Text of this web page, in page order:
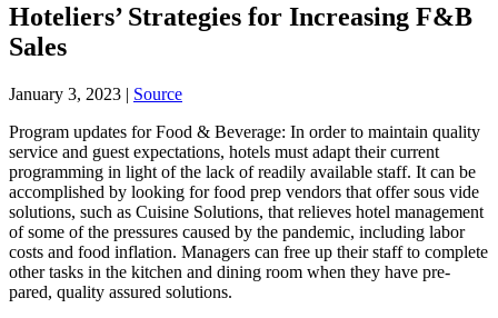
Hoteliers’ Strategies for Increasing F&B
Sales
January 3, 2023 | Source
Program updates for Food & Beverage: In order to maintain quality
service and guest expectations, hotels must adapt their current
programming in light of the lack of readily available staff. It can be
accomplished by looking for food prep vendors that offer sous vide
solutions, such as Cuisine Solutions, that relieves hotel management
of some of the pressures caused by the pandemic, including labor
costs and food inflation. Managers can free up their staff to complete
other tasks in the kitchen and dining room when they have pre-
pared, quality assured solutions.